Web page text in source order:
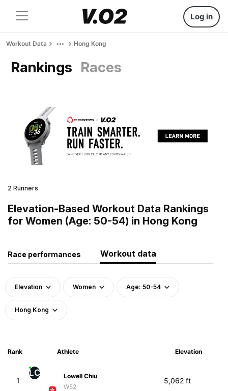
Log in
Workout Data Hong Kong
Rankings Races
2 Runners
Elevation-Based Workout Data Rankings
for Women (Age: 50-54) in Hong Kong
Race performances Workout data
Elevation Women Age: 50-54
Hong Kong
Rank Athlete Elevation
1
LC
Lowell Chiu
W52
5,062 ft